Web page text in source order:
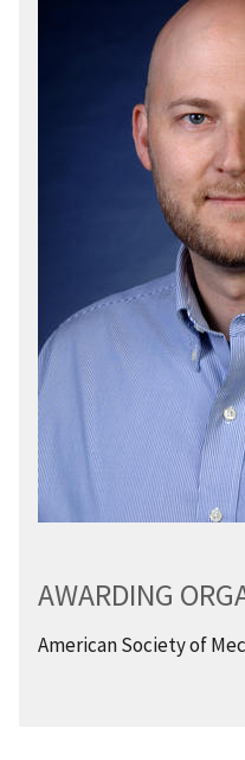
AWARDING
American Society of